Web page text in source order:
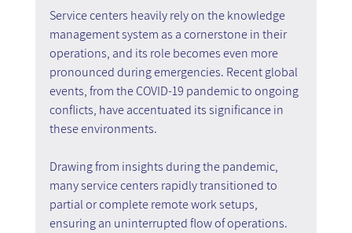
Service centers heavily rely on the knowledge
management system as a cornerstone in their
operations, and its role becomes even more
pronounced during emergencies. Recent global
events, from the COVID-19 pandemic to ongoing
conflicts, have accentuated its significance in
these environments.
Drawing from insights during the pandemic,
many service centers rapidly transitioned to
partial or complete remote work setups,
ensuring an uninterrupted flow of operations.